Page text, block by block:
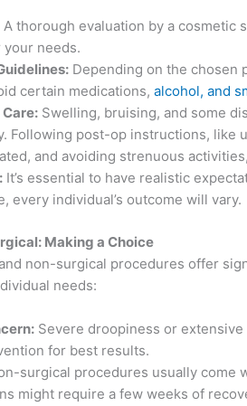
A thorough evaluation by a cosmetic
needs.
Depending on the chosen
certain medications,alcohol, and
Swelling, bruising, and some
Following post-op instructions, like
and avoiding strenuous
It’s essential to have realistic
every individual’s outcome will vary.
Making a Choice
non-surgical procedures offer
needs:
Severe droopiness or
for best results.
surgical procedures usually come
might require a few weeks of